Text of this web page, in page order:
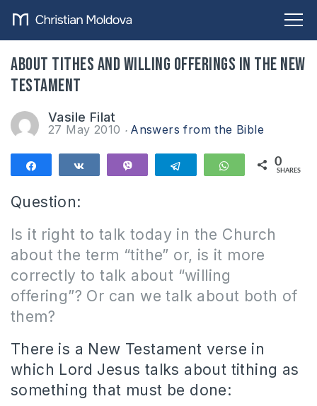
About tithes and willing offerings in the New
Testament
Vasile Filat
27 May 2010 Answers from the Bible
Telegram WhatsApp
0
SHARES
Question:
Is it right to talk today in the Church
about the term “tithe” or, is it more
correctly to talk about “willing
offering”? Or can we talk about both of
them?
There is a New Testament verse in
which Lord Jesus talks about tithing as
something that must be done: